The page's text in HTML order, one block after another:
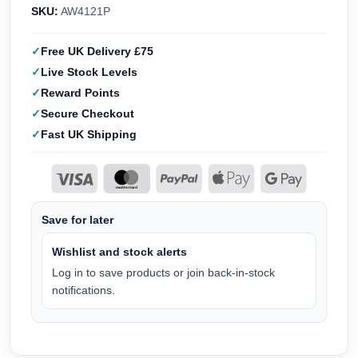
SKU: AW4121P
Free UK Delivery £75
Live Stock Levels
Reward Points
Secure Checkout
Fast UK Shipping
Save for later
Wishlist and stock alerts
Log in to save products or join back-in-stock
notifications.